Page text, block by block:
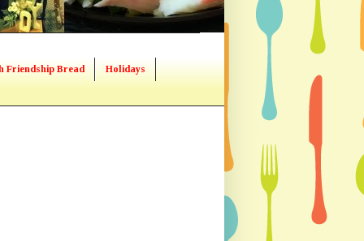
Friendship Bread Holidays